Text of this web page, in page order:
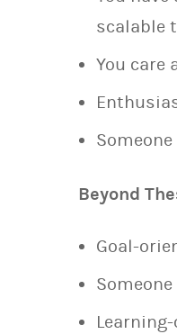
scalable
You care
Beyond
Goal-